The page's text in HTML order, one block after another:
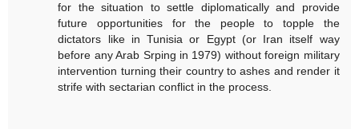
for the situation to settle diplomatically and provide
future opportunities for the people to topple the
dictators like in Tunisia or Egypt (or Iran itself way
before any Arab Srping in 1979) without foreign military
intervention turning their country to ashes and render it
strife with sectarian conflict in the process.